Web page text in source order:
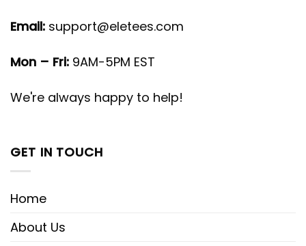
Email: support@eletees.com
Mon – Fri: 9AM-5PM EST
We're always happy to help!
GET IN TOUCH
Home
About Us